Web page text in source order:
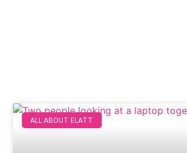
ALL ABOUT ELATT